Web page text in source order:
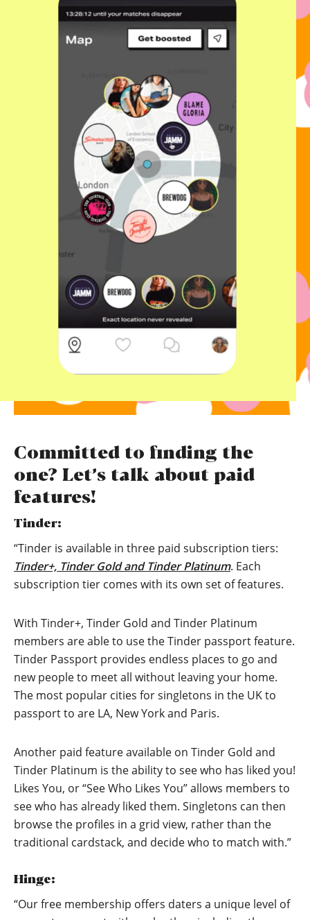
Committed to finding the
one? Let’s talk about paid
features!
Tinder:
“Tinder is available in three paid subscription tiers:
Tinder+, Tinder Gold and Tinder Platinum. Each
subscription tier comes with its own set of features.
With Tinder+, Tinder Gold and Tinder Platinum
members are able to use the Tinder passport feature.
Tinder Passport provides endless places to go and
new people to meet all without leaving your home.
The most popular cities for singletons in the UK to
passport to are LA, New York and Paris.
Another paid feature available on Tinder Gold and
Tinder Platinum is the ability to see who has liked you!
Likes You, or “See Who Likes You” allows members to
see who has already liked them. Singletons can then
browse the profiles in a grid view, rather than the
traditional cardstack, and decide who to match with.”
Hinge:
“Our free membership offers daters a unique level of